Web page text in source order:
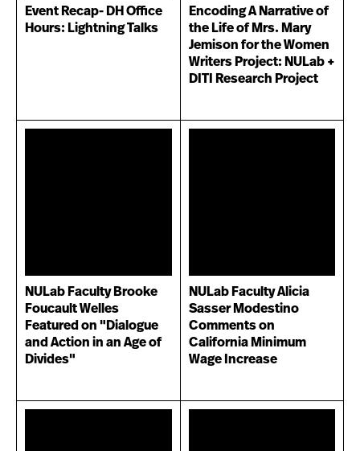
Event Recap- DH Office
Hours: Lightning Talks
Encoding A Narrative of
the Life of Mrs. Mary
Jemison for the Women
Writers Project: NULab +
DITI Research Project
NULab Faculty Brooke
Foucault Welles
Featured on "Dialogue
and Action in an Age of
Divides"
NULab Faculty Alicia
Sasser Modestino
Comments on
California Minimum
Wage Increase